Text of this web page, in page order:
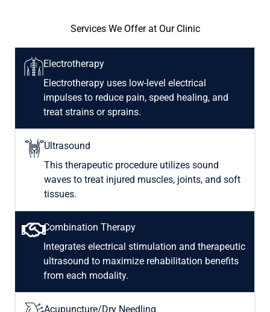
Services We Offer at Our Clinic
Electrotherapy
Electrotherapy uses low-level electrical
impulses to reduce pain, speed healing, and
treat strains or sprains.
Ultrasound
This therapeutic procedure utilizes sound
waves to treat injured muscles, joints, and soft
tissues.
Combination Therapy
Integrates electrical stimulation and therapeutic
ultrasound to maximize rehabilitation benefits
from each modality.
Acupuncture/Dry Needling